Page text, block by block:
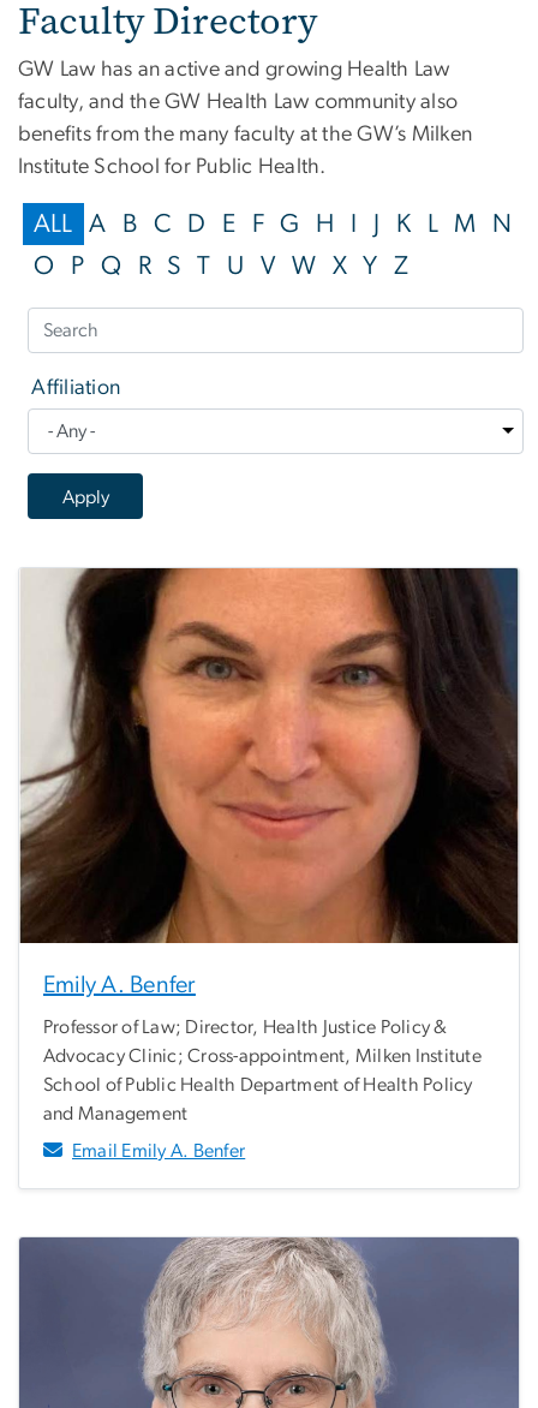
Faculty Directory
GW Law has an active and growing Health Law
faculty, and the GW Health Law community also
benefits from the many faculty at the GW’s Milken
Institute School for Public Health.
ALL A B C D E F G H I J K L M
N
O
P Q R S T U V W X Y Z
Affiliation
Emily A. Benfer
Professor of Law; Director, Health Justice Policy &
Advocacy Clinic; Cross-appointment, Milken Institute
School of Public Health Department of Health Policy
and Management
Email Emily A. Benfer